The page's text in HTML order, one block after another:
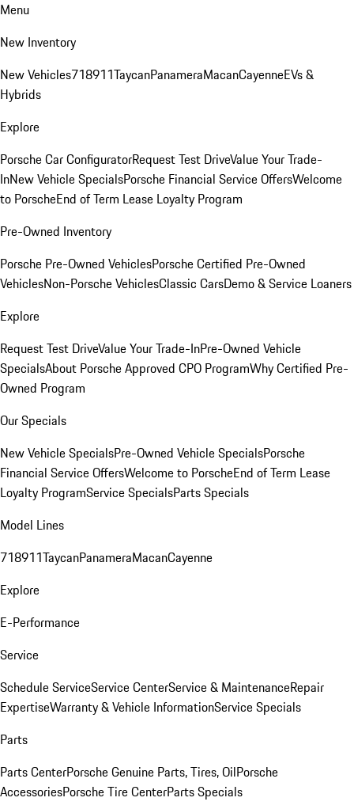
Menu
New Inventory
New Vehicles718911TaycanPanameraMacanCayenneEVs &
Hybrids
Explore
Porsche Car ConfiguratorRequest Test DriveValue Your Trade-
InNew Vehicle SpecialsPorsche Financial Service OffersWelcome
to PorscheEnd of Term Lease Loyalty Program
Pre-Owned Inventory
Porsche Pre-Owned VehiclesPorsche Certified Pre-Owned
VehiclesNon-Porsche VehiclesClassic CarsDemo & Service Loaners
Explore
Request Test DriveValue Your Trade-InPre-Owned Vehicle
SpecialsAbout Porsche Approved CPO ProgramWhy Certified Pre-
Owned Program
Our Specials
New Vehicle SpecialsPre-Owned Vehicle SpecialsPorsche
Financial Service OffersWelcome to PorscheEnd of Term Lease
Loyalty ProgramService SpecialsParts Specials
Model Lines
718911TaycanPanameraMacanCayenne
Explore
E-Performance
Service
Schedule ServiceService CenterService & MaintenanceRepair
ExpertiseWarranty & Vehicle InformationService Specials
Parts
Parts CenterPorsche Genuine Parts, Tires, OilPorsche
AccessoriesPorsche Tire CenterParts Specials